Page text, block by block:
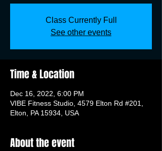
Class Currently Full
See other events
Time & Location
Dec 16, 2022, 6:00 PM
VIBE Fitness Studio, 4579 Elton Rd #201,
Elton, PA 15934, USA
About the event